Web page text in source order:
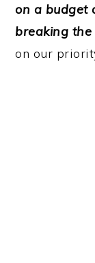
on a budget
breaking
on our